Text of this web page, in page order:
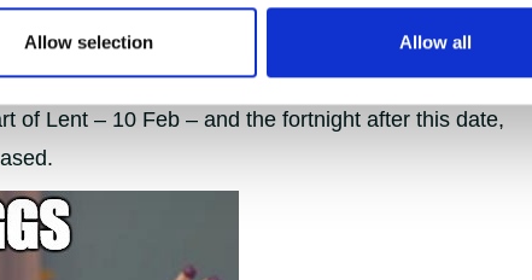
Allow selection Allow all
large difference in household egg expenses.
of Lent – 10 Feb – and the fortnight after this date,